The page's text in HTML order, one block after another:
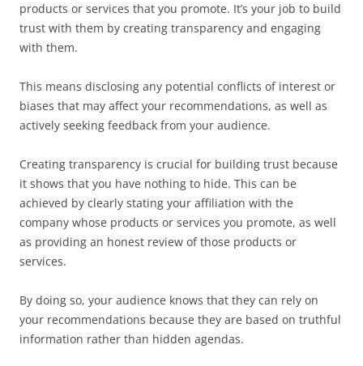
products or services that you promote. It’s your job to build
trust with them by creating transparency and engaging
with them.
This means disclosing any potential conflicts of interest or
biases that may affect your recommendations, as well as
actively seeking feedback from your audience.
Creating transparency is crucial for building trust because
it shows that you have nothing to hide. This can be
achieved by clearly stating your affiliation with the
company whose products or services you promote, as well
as providing an honest review of those products or
services.
By doing so, your audience knows that they can rely on
your recommendations because they are based on truthful
information rather than hidden agendas.